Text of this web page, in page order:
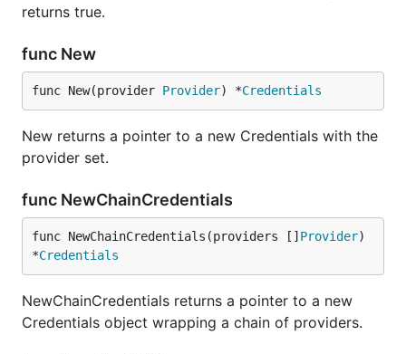
returns true.
func New
func New(provider Provider) *Credentials
New returns a pointer to a new Credentials with the
provider set.
func NewChainCredentials
func NewChainCredentials(providers [] Provider)
*Credentials
NewChainCredentials returns a pointer to a new
Credentials object wrapping a chain of providers.